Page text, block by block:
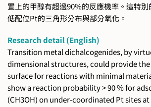
置上的甲醇有超過90%的反應機率。這特
低配位Pt的三角形分布與部分氧化。
Research detail (English)
Transition metal dichalcogenides, by
dimensional structures, could provide
surface for reactions with minimal
show a reaction probability > 90 % for
(CH3OH) on under-coordinated Pt sites at